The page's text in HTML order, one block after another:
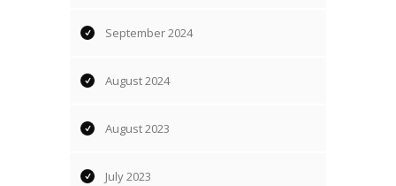
September 2024
August 2024
August 2023
July 2023